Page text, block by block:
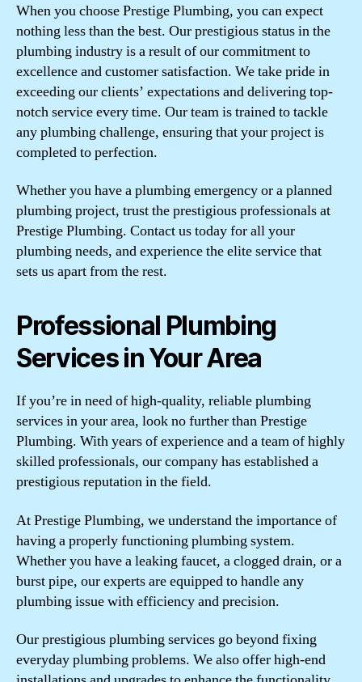
When you choose Prestige Plumbing, you can expect
nothing less than the best. Our prestigious status in the
plumbing industry is a result of our commitment to
excellence and customer satisfaction. We take pride in
exceeding our clients’ expectations and delivering top-
notch service every time. Our team is trained to tackle
any plumbing challenge, ensuring that your project is
completed to perfection.
Whether you have a plumbing emergency or a planned
plumbing project, trust the prestigious professionals at
Prestige Plumbing. Contact us today for all your
plumbing needs, and experience the elite service that
sets us apart from the rest.
Professional Plumbing
Services in Your Area
If you’re in need of high-quality, reliable plumbing
services in your area, look no further than Prestige
Plumbing. With years of experience and a team of highly
skilled professionals, our company has established a
prestigious reputation in the field.
At Prestige Plumbing, we understand the importance of
having a properly functioning plumbing system.
Whether you have a leaking faucet, a clogged drain, or a
burst pipe, our experts are equipped to handle any
plumbing issue with efficiency and precision.
Our prestigious plumbing services go beyond fixing
everyday plumbing problems. We also offer high-end